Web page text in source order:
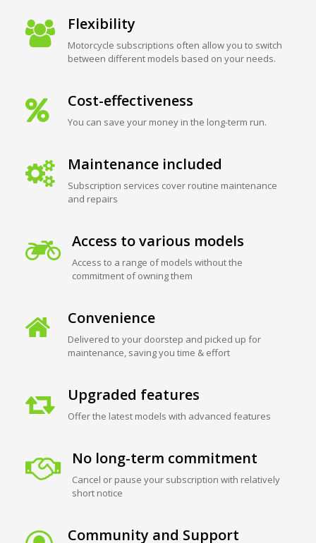
Flexibility
Motorcycle subscriptions often allow you to switch
between different models based on your needs.
Cost-effectiveness
You can save your money in the long-term run.
Maintenance included
Subscription services cover routine maintenance
and repairs
Access to various models
Access to a range of models without the
commitment of owning them
Convenience
Delivered to your doorstep and picked up for
maintenance, saving you time & effort
Upgraded features
Offer the latest models with advanced features
No long-term commitment
Cancel or pause your subscription with relatively
short notice
Community and Support